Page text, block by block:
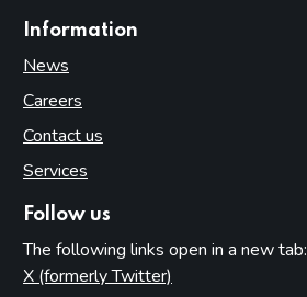
Information
News
Careers
Contact us
Services
Follow us
The following links open in a new tab:
X (formerly Twitter)